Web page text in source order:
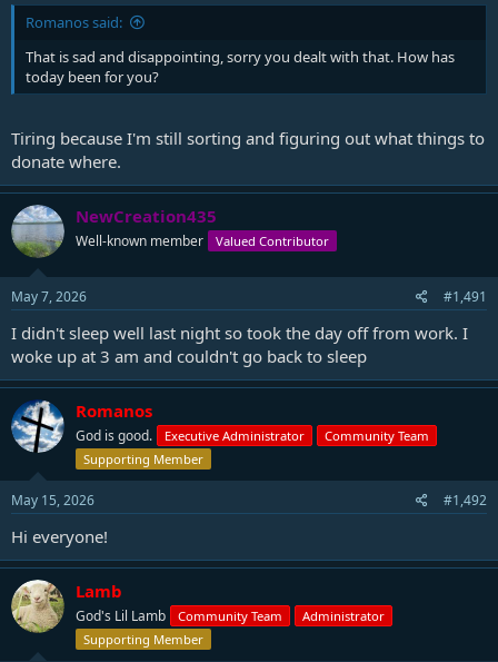
Romanos said:
That is sad and disappointing, sorry you dealt with that. How has
today been for you?
Tiring because I'm still sorting and figuring out what things to
donate where.
NewCreation435
Well-known member Valued Contributor
May 7, 2026 #1,491
I didn't sleep well last night so took the day off from work. I
woke up at 3 am and couldn't go back to sleep
Romanos
God is good. Executive Administrator
Community Team
Supporting Member
May 15, 2026 #1,492
Hi everyone!
Lamb
God's Lil Lamb Community Team
Administrator
Supporting Member